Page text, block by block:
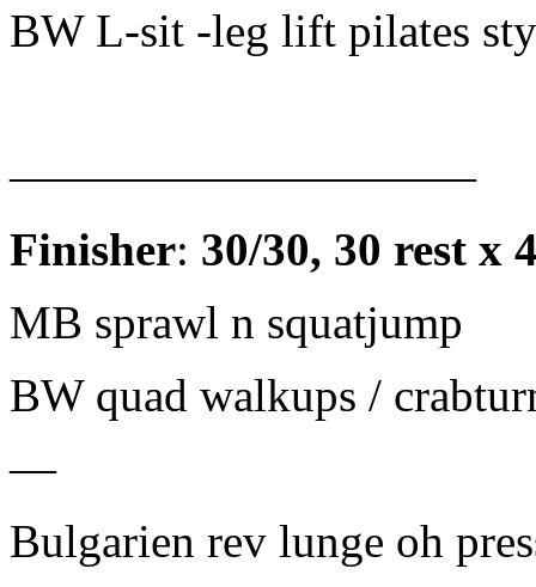
BW L-sit -leg lift pilates
——————————
Finisher: 30/30, 30 rest x
MB sprawl n squatjump
BW quad walkups /
—
Bulgarien rev lunge oh